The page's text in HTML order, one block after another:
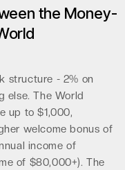
the Money-
structure - 2% on
else. The World
up to $1,000,
welcome bonus of
income of
of $80,000+). The